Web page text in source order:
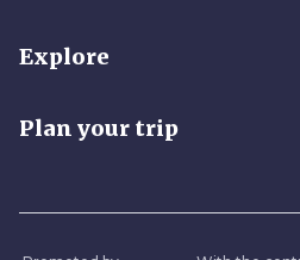
Explore
Plan your trip